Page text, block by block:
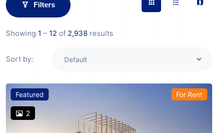
Filters
Showing 1 – 12 of 2,938 results
Sort by:
Featured
2
For Rent